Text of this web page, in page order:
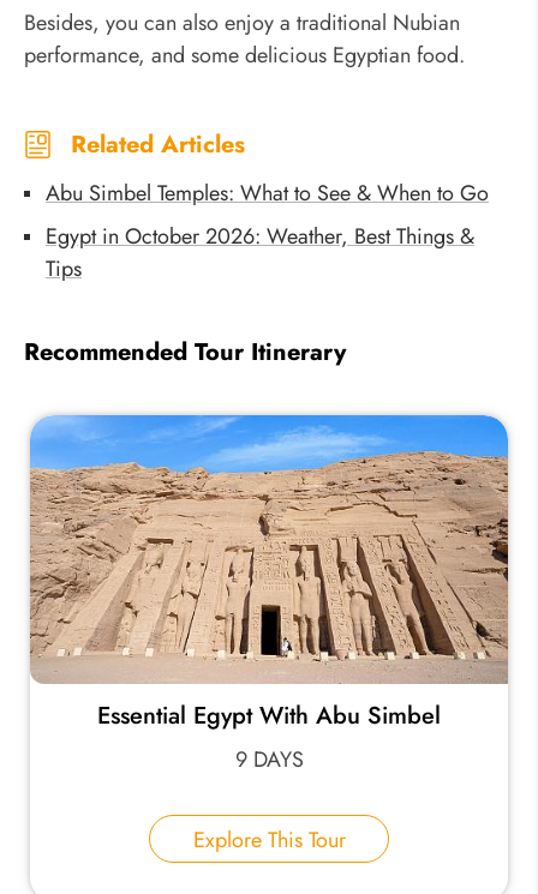
Besides, you can also enjoy a traditional Nubian
performance, and some delicious Egyptian food.
Related Articles
Abu Simbel Temples: What to See & When to Go
Egypt in October 2026: Weather, Best Things &
Tips
Recommended Tour Itinerary
Essential Egypt With Abu Simbel
9 DAYS
Explore This Tour